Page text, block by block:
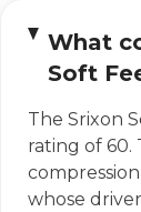
What
Soft
The Srixon
rating of 60.
whose